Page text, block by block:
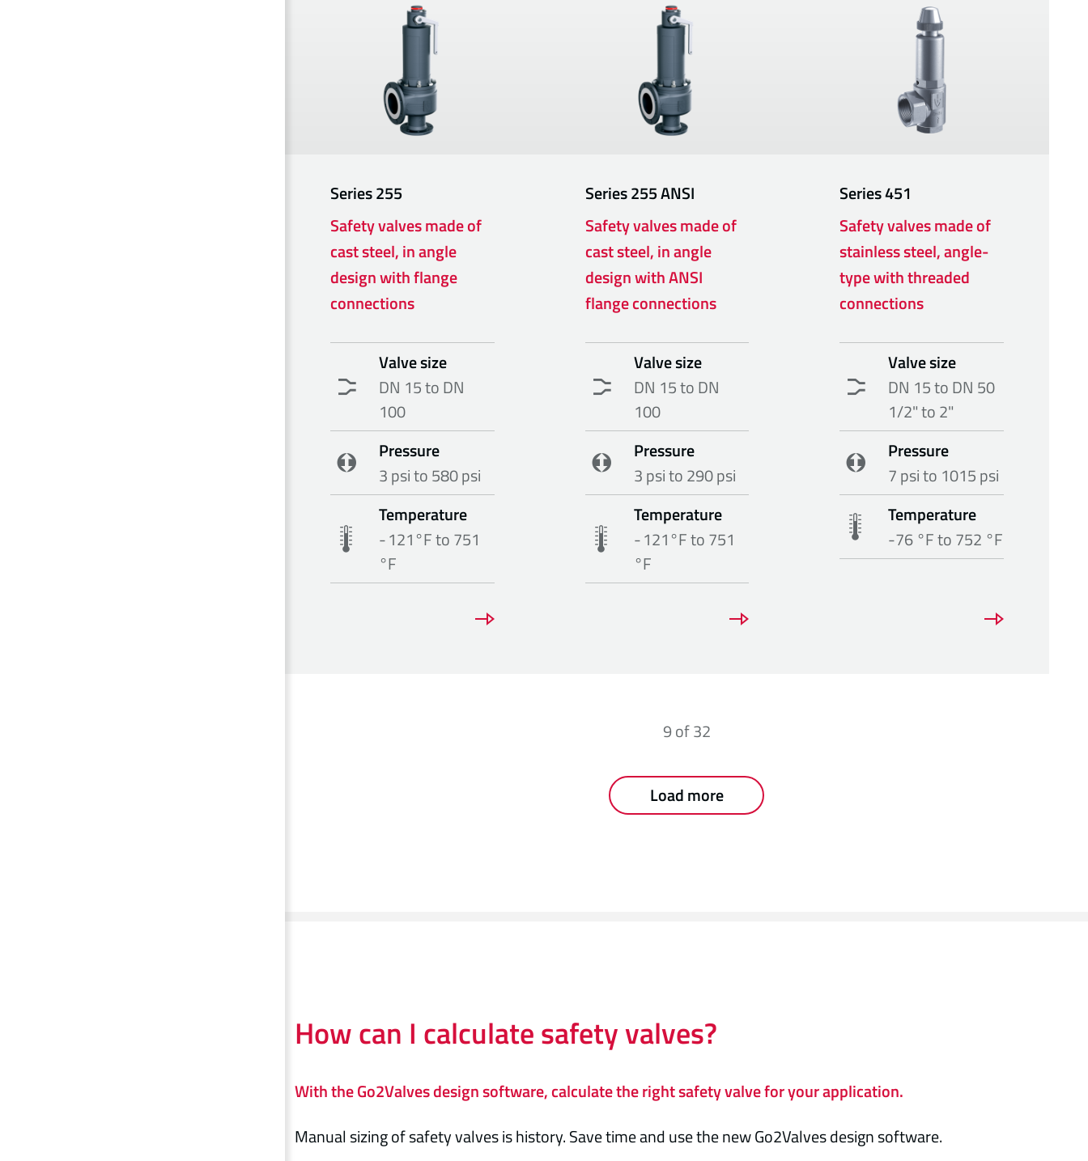
Series255
Safety valves made of
cast steel, in angle
design with flange
connections
Valve size
DN 15 to DN
100
Pressure
3 psi to 580 psi
Temperature
- 121°F to 751
°F
Series255 ANSI
Safety valves made of
cast steel, in angle
design with ANSI
flange connections
Valve size
DN 15 to DN
100
Pressure
3 psi to 290 psi
Temperature
- 121°F to 751
°F
Series451
Safety valves made of
stainless steel, angle-
type with threaded
connections
Valve size
DN 15 to DN 50
1/2" to 2"
Pressure
7 psi to 1015 psi
Temperature
-76 °F to 752 °F
9of32
Load more
How can I calculate safety valves?
With the Go2Valves design software, calculate the right safety valve for your application.
Manual sizing of safety valves is history. Save time and use the new Go2Valves design software.